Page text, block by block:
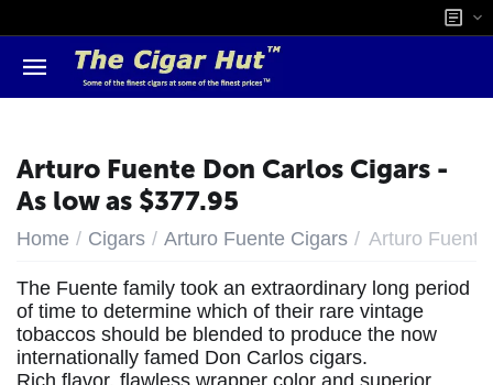
Arturo Fuente Don Carlos Cigars -
As low as $377.95
Home / Cigars / Arturo Fuente Cigars / Arturo
The Fuente family took an extraordinary long period
of time to determine which of their rare vintage
tobaccos should be blended to produce the now
internationally famed Don Carlos cigars.
Rich flavor, flawless wrapper color and superior